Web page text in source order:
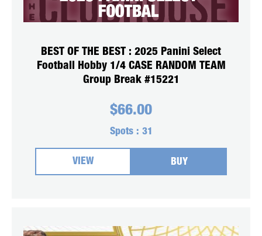
BEST OF THE BEST : 2025 Panini Select
Football Hobby 1/4 CASE RANDOM TEAM
Group Break #15221
$66.00
Spots : 31
VIEW BUY